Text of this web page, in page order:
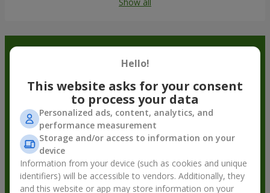
Order in the Flowers.ua app and
get bonuses
Hello!
This website asks for your consent
to process your data
Personalized ads, content, analytics, and
performance measurement
Storage and/or access to information on your
device
Information from your device (such as cookies and unique
identifiers) will be accessible to vendors. Additionally, they
and this website or app may store information on your